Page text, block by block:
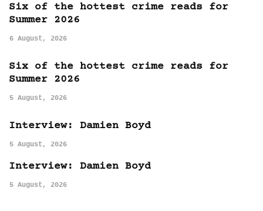
Six of the hottest crime reads for
Summer 2026
6 August, 2026
Six of the hottest crime reads for
Summer 2026
5 August, 2026
Interview: Damien Boyd
5 August, 2026
Interview: Damien Boyd
5 August, 2026